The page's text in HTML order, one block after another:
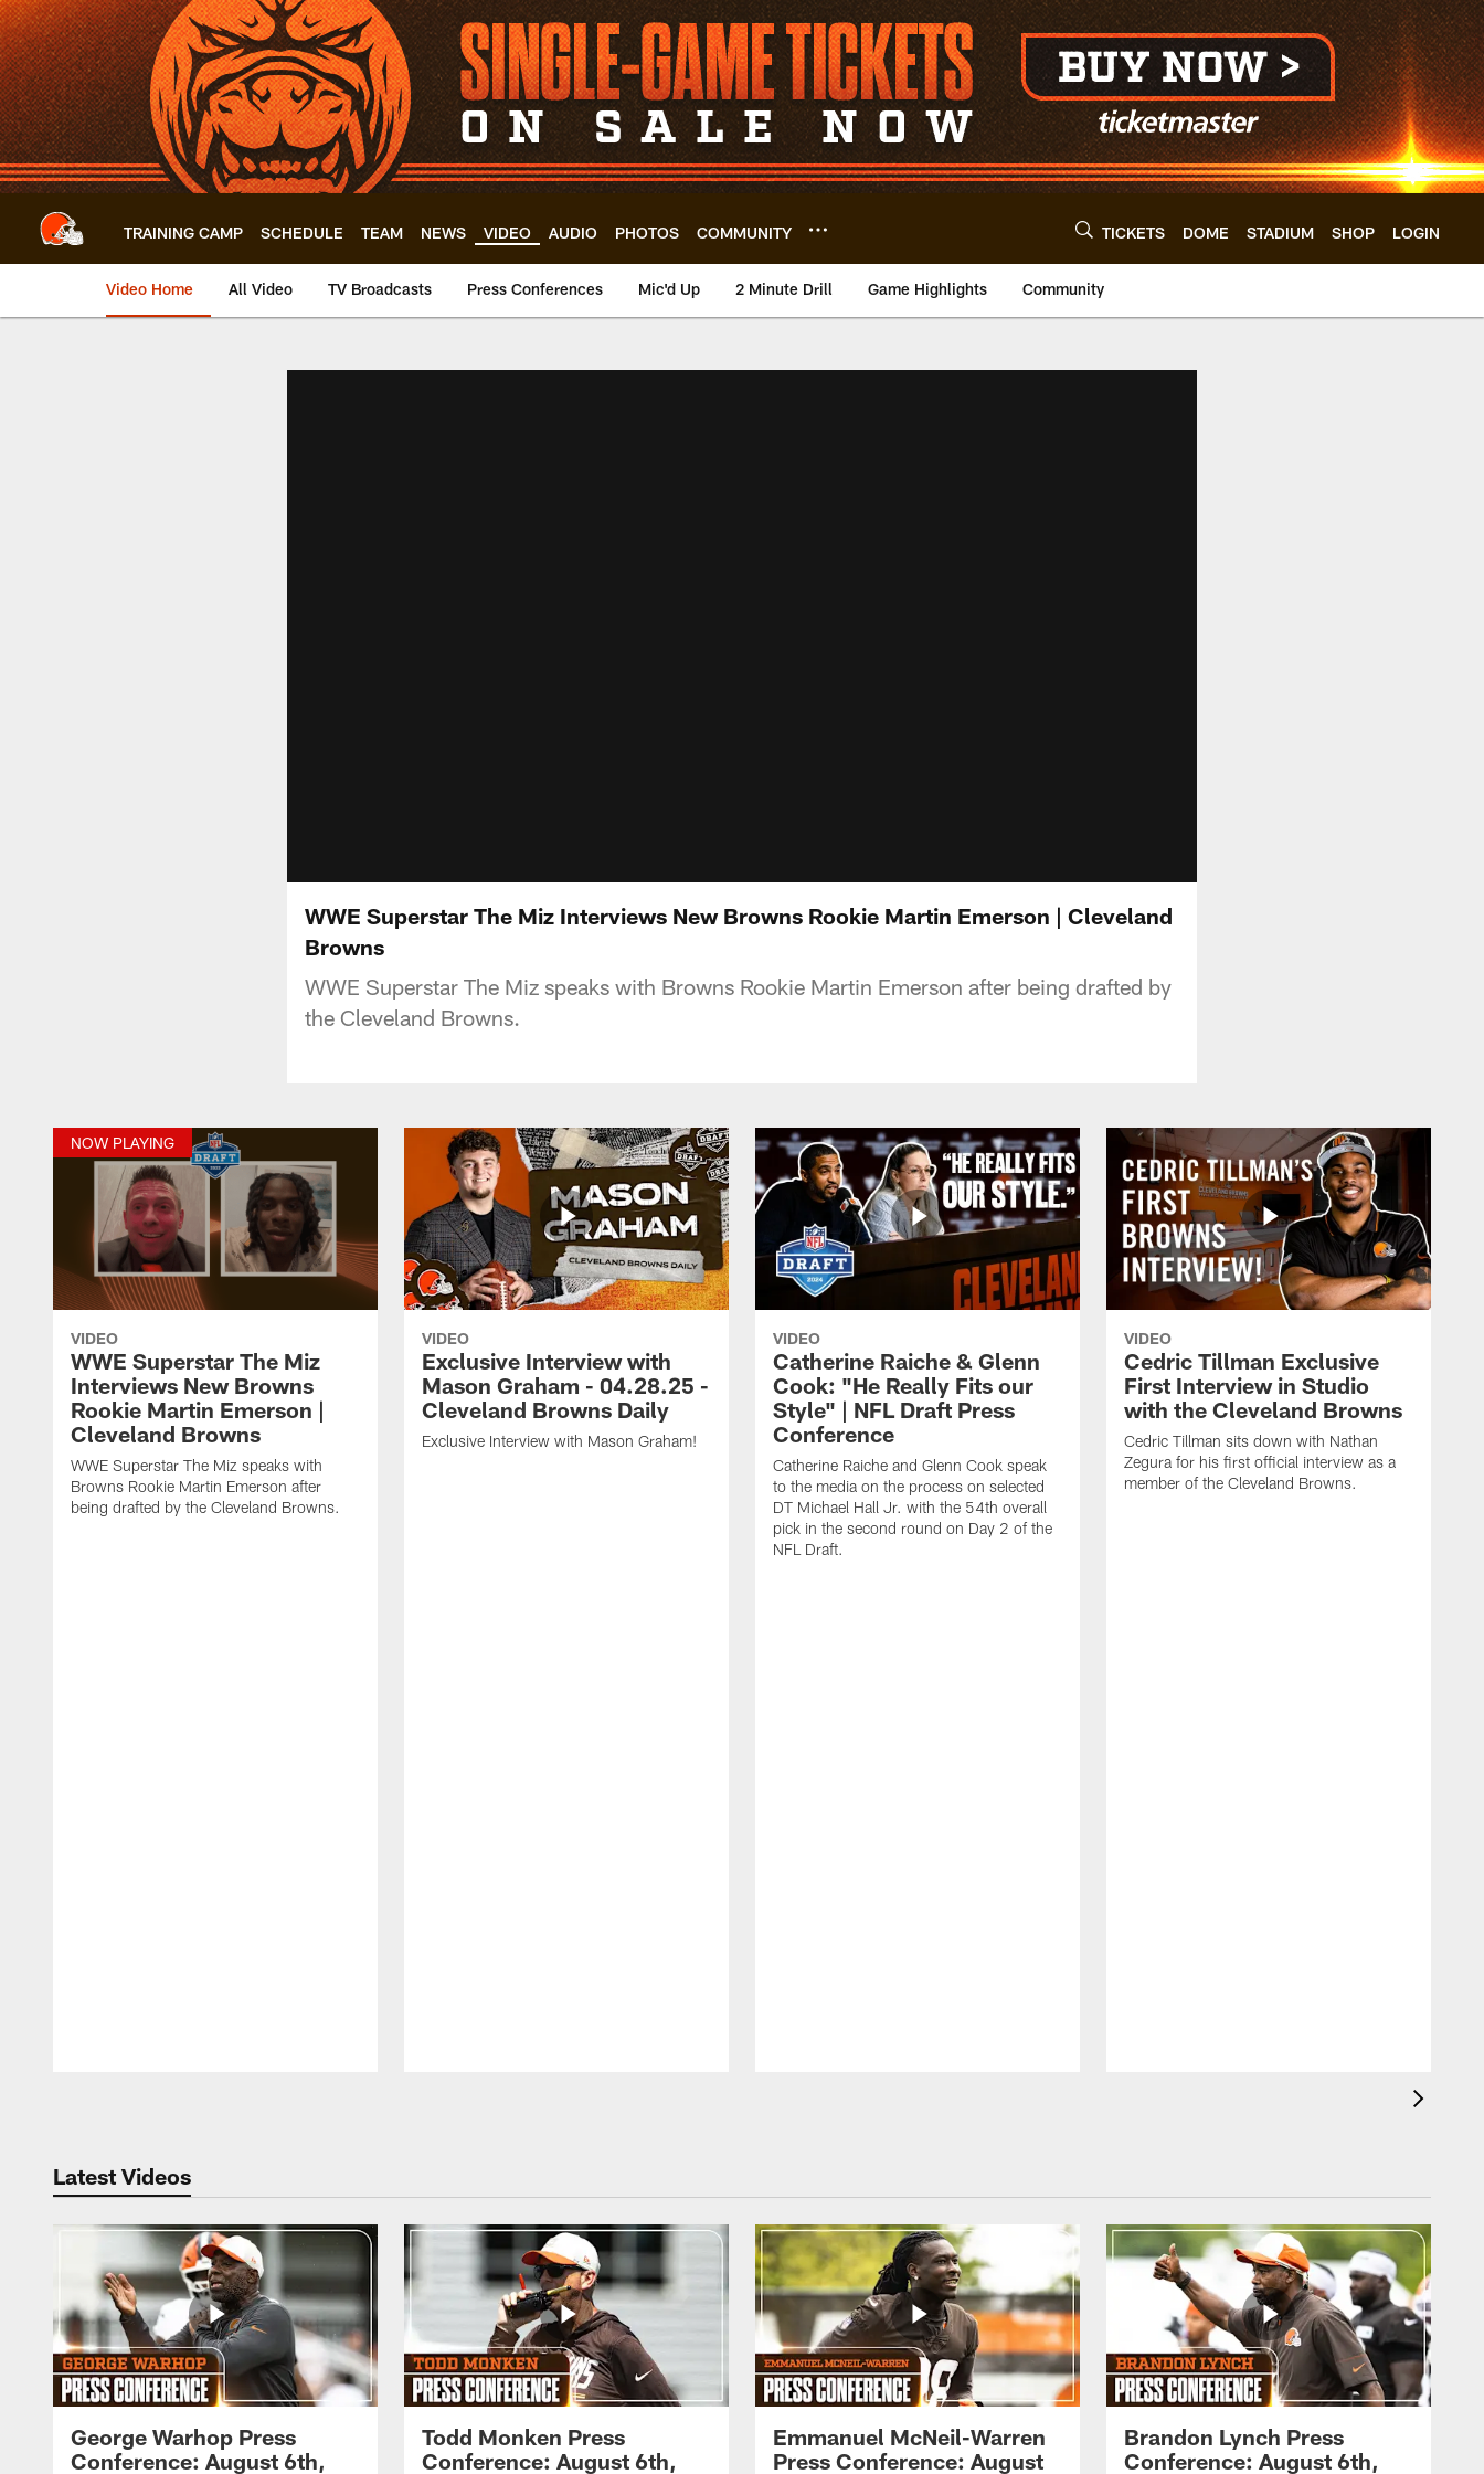
Skip
to
main
content
TRAINING CAMP SCHEDULE TEAM NEWS VIDEO AUDIO PHOTOS COMMUNITY TICKETS DOME STADIUM SHOP LOGIN
Video Home All Video TV Broadcasts Press Conferences Mic'd Up 2 Minute Drill Game Highlights Community
WWE Superstar The Miz Interviews New Browns Rookie Martin Emerson | Cleveland
Browns
WWE Superstar The Miz speaks with Browns Rookie Martin Emerson after being drafted by
the Cleveland Browns.
NOW PLAYING
VIDEO
WWE Superstar The Miz
Interviews New Browns
Rookie Martin Emerson |
Cleveland Browns
WWE Superstar The Miz speaks with
Browns Rookie Martin Emerson after
being drafted by the Cleveland Browns.
VIDEO
Exclusive Interview with
Mason Graham - 04.28.25 -
Cleveland Browns Daily
Exclusive Interview with Mason Graham!
VIDEO
Catherine Raiche & Glenn
Cook: "He Really Fits our
Style" | NFL Draft Press
Conference
Catherine Raiche and Glenn Cook speak
to the media on the process on selected
DT Michael Hall Jr. with the 54th overall
pick in the second round on Day 2 of the
NFL Draft.
VIDEO
Cedric Tillman Exclusive
First Interview in Studio
with the Cleveland Browns
Cedric Tillman sits down with Nathan
Zegura for his first official interview as a
member of the Cleveland Browns.
Latest Videos
George Warhop Press
Conference: August 6th,
Todd Monken Press
Conference: August 6th,
Emmanuel McNeil-Warren
Press Conference: August
Brandon Lynch Press
Conference: August 6th,